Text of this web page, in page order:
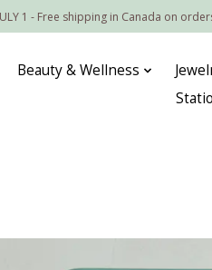
1 - Free shipping in Canada on
Beauty & Wellness